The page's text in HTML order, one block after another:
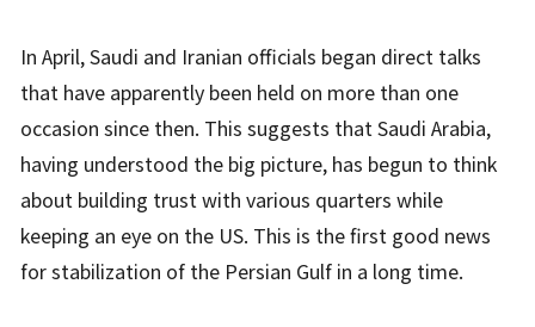
In April, Saudi and Iranian officials began direct talks
that have apparently been held on more than one
occasion since then. This suggests that Saudi Arabia,
having understood the big picture, has begun to think
about building trust with various quarters while
keeping an eye on the US. This is the first good news
for stabilization of the Persian Gulf in a long time.